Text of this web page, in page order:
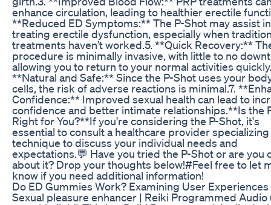
enhance circulation, leading to healthier erectile
**Reduced ED Symptoms:** The P-Shot may assist in
treating erectile dysfunction, especially when
treatments haven’t worked.5. **Quick Recovery:**
procedure is minimally invasive, with little to no
allowing you to return to your normal activities
**Natural and Safe:** Since the P-Shot uses your
cells, the risk of adverse reactions is minimal.7.
Confidence:** Improved sexual health can lead to
confidence and better intimate relationships.**Is the
Right for You?**If you're considering the P-Shot, it's
essential to consult a healthcare provider
technique to discuss your individual needs and
expectations.💬 Have you tried the P-Shot or are you
about it? Drop your thoughts below!#Feel free to let
know if you need additional information!
Do ED Gummies Work? Examining User Experiences
Sexual pleasure enhancer | Reiki Programmed Audio